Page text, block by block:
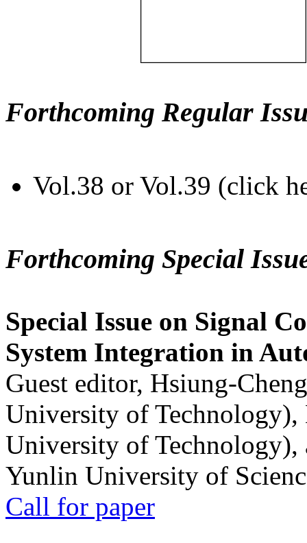
Forthcoming Regular
Vol.38 or Vol.39 (click
Forthcoming Special
Special Issue on Signal
System Integration in
Guest editor, Hsiung-
University of
University of
Yunlin University of
Call for paper